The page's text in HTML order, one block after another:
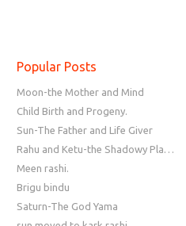
Popular Posts
Moon-the Mother and Mind
Child Birth and Progeny.
Sun-The Father and Life Giver
Rahu and Ketu-the Shadowy Planets
Meen rashi.
Brigu bindu
Saturn-The God Yama